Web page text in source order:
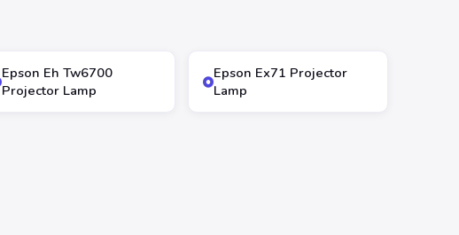
Epson Eh Tw6700
Projector Lamp
Epson Ex71 Projector
Lamp